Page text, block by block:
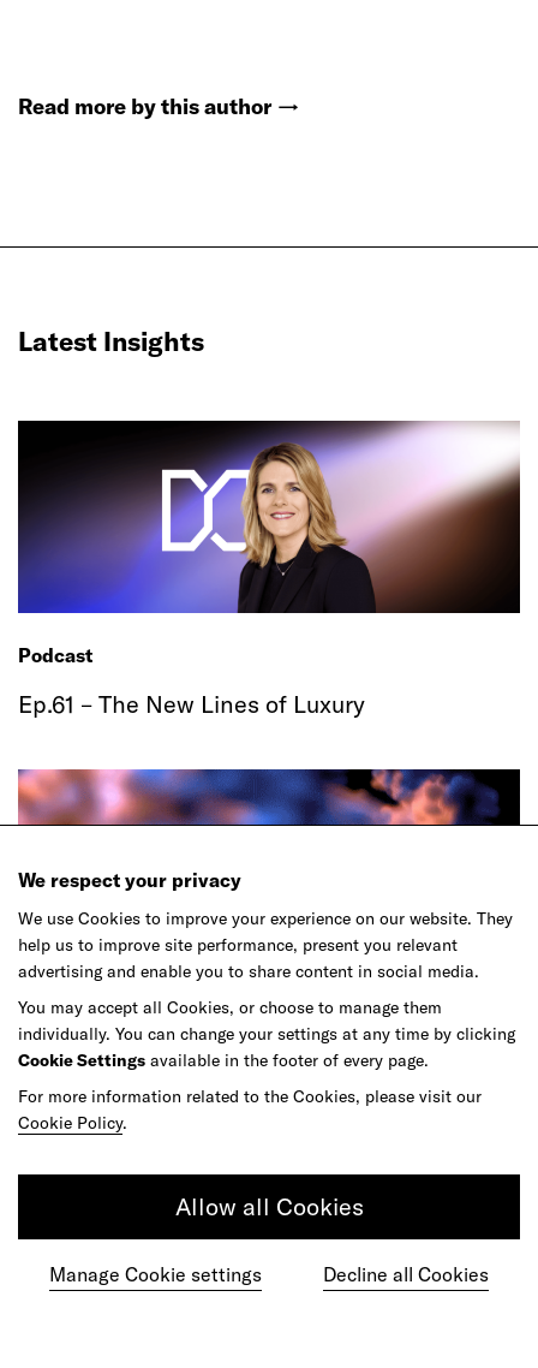
Read more by this author →
Latest Insights
Podcast
Ep.61 – The New Lines of Luxury
Article
Learning Must Keep up With the Speed of
AI
We respect your privacy
We use Cookies to improve your experience on our website. They
help us to improve site performance, present you relevant
advertising and enable you to share content in social media.
You may accept all Cookies, or choose to manage them
individually. You can change your settings at any time by clicking
Cookie Settings available in the footer of every page.
For more information related to the Cookies, please visit our
Cookie Policy.
Allow all Cookies
Manage Cookie settings Decline all Cookies